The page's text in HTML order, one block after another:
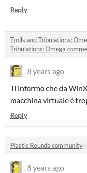
Reply
Trolls and Tribulations:
Tribulations: Omega
8 years ago
Ti informo che da
macchina virtuale è
Reply
Plastic Rounds community ·
8 years ago